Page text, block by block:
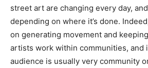
street art are changing every day,
depending on where it’s done.
on generating movement and
artists work within communities, and
audience is usually very community